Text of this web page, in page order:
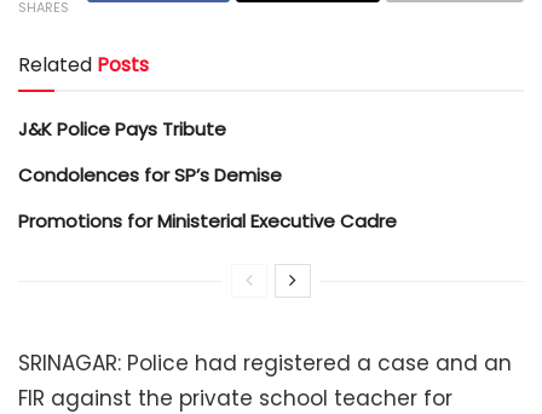
SHARES
Related Posts
J&K Police Pays Tribute
Condolences for SP’s Demise
Promotions for Ministerial Executive Cadre
SRINAGAR: Police had registered a case and an
FIR against the private school teacher for